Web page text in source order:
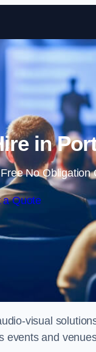
in
No Obligation
a Quote
visual
and